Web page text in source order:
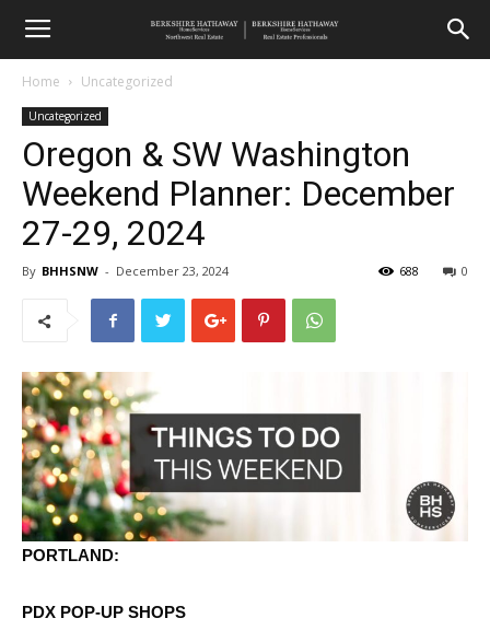
Home Uncategorized
Uncategorized
Oregon & SW Washington
Weekend Planner: December
27-29, 2024
By BHHSNW - December 23, 2024 0
688
PORTLAND:
PDX POP-UP SHOPS